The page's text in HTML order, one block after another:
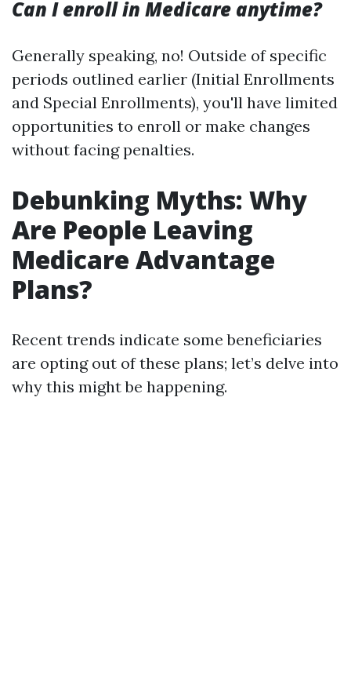
Can I enroll in Medicare anytime?
Generally speaking, no! Outside of specific
periods outlined earlier (Initial Enrollments
and Special Enrollments), you'll have limited
opportunities to enroll or make changes
without facing penalties.
Debunking Myths: Why
Are People Leaving
Medicare Advantage
Plans?
Recent trends indicate some beneficiaries
are opting out of these plans; let’s delve into
why this might be happening.